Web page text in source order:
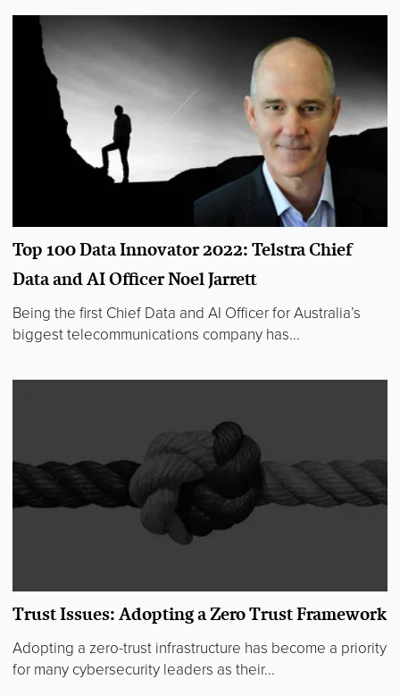
Top 100 Data Innovator 2022: Telstra Chief
Data and AI Officer Noel Jarrett
Being the first Chief Data and AI Officer for Australia’s
biggest telecommunications company has...
Trust Issues: Adopting a Zero Trust Framework
Adopting a zero-trust infrastructure has become a priority
for many cybersecurity leaders as their...